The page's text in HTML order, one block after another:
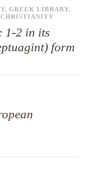
, GREEK LIBRARY,
1-2 in its
form